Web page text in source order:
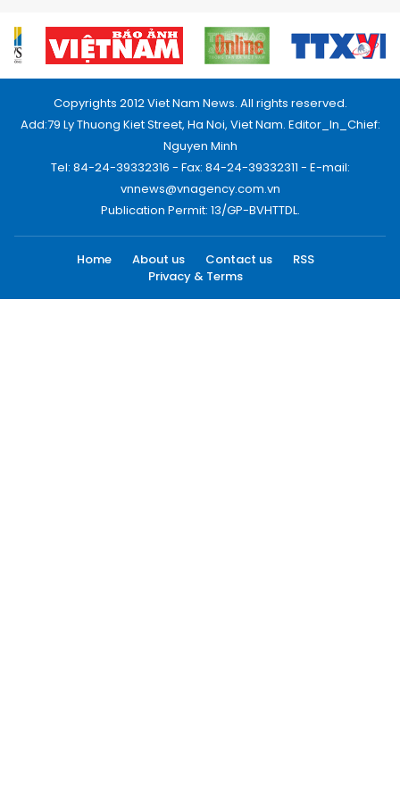
Copyrights 2012 Viet Nam News. All rights reserved.
Add:79 Ly Thuong Kiet Street, Ha Noi, Viet Nam. Editor_In_Chief:
Nguyen Minh
Tel: 84-24-39332316 - Fax: 84-24-39332311 - E-mail:
vnnews@vnagency.com.vn
Publication Permit: 13/GP-BVHTTDL.
Home About us Contact us
RSS
Privacy & Terms